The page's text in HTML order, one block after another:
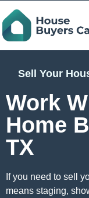
Sell Your
Work
Home
TX
If you need to sell
means staging,